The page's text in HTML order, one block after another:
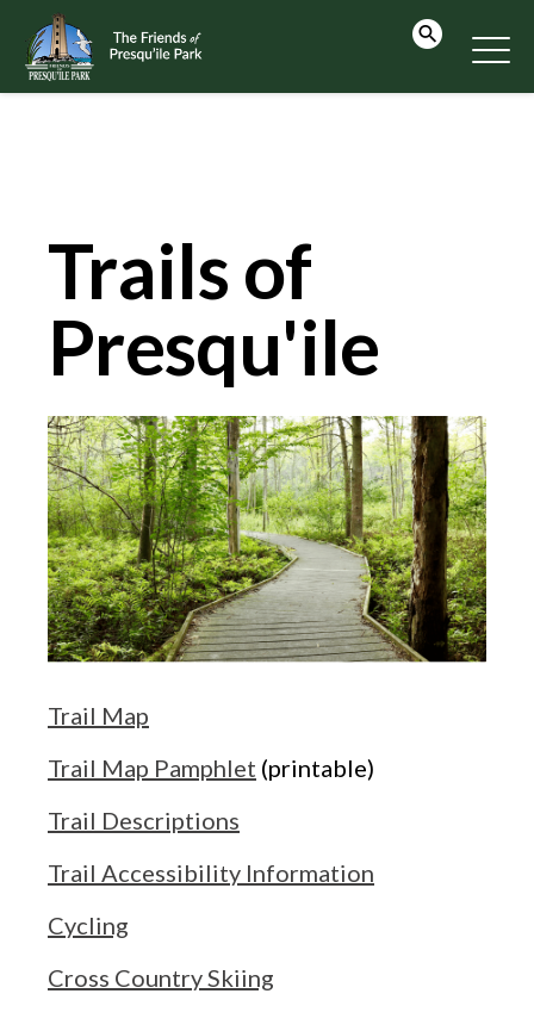
Trails of
Presqu'ile
Trail Map
Trail Map Pamphlet (printable)
Trail Descriptions
Trail Accessibility Information
Cycling
Cross Country Skiing